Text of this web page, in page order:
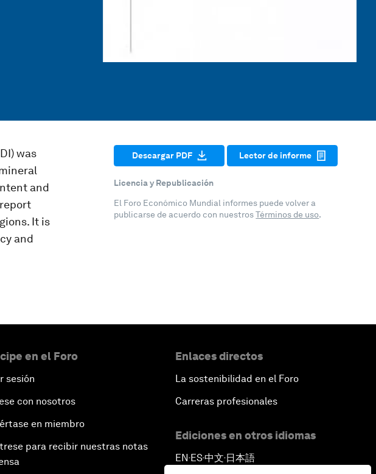
was
and
It is
and
Descargar PDF Lector de informe
Licencia y Republicación
El Foro Económico Mundial informes puede volver a
publicarse de acuerdo con nuestrosTérminos de uso.
en el Foro
sesión
con nosotros
en miembro
para recibir nuestras notas
Enlaces directos
La sostenibilidad en el Foro
Carreras profesionales
Ediciones en otros idiomas
EN ▪ ES▪中文▪ 日本語